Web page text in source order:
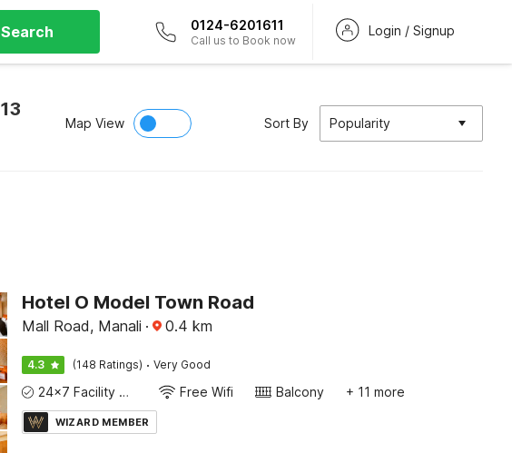
Search 0124-6201611
Call us to Book now
Login / Signup
Map View Sort By Popularity
Hotel O Model Town Road
Mall Road, Manali · 0.4 km
4.3 (148 Ratings) · Very Good
24x7 Facility Manager Free Wifi Balcony + 11 more
WIZARD MEMBER